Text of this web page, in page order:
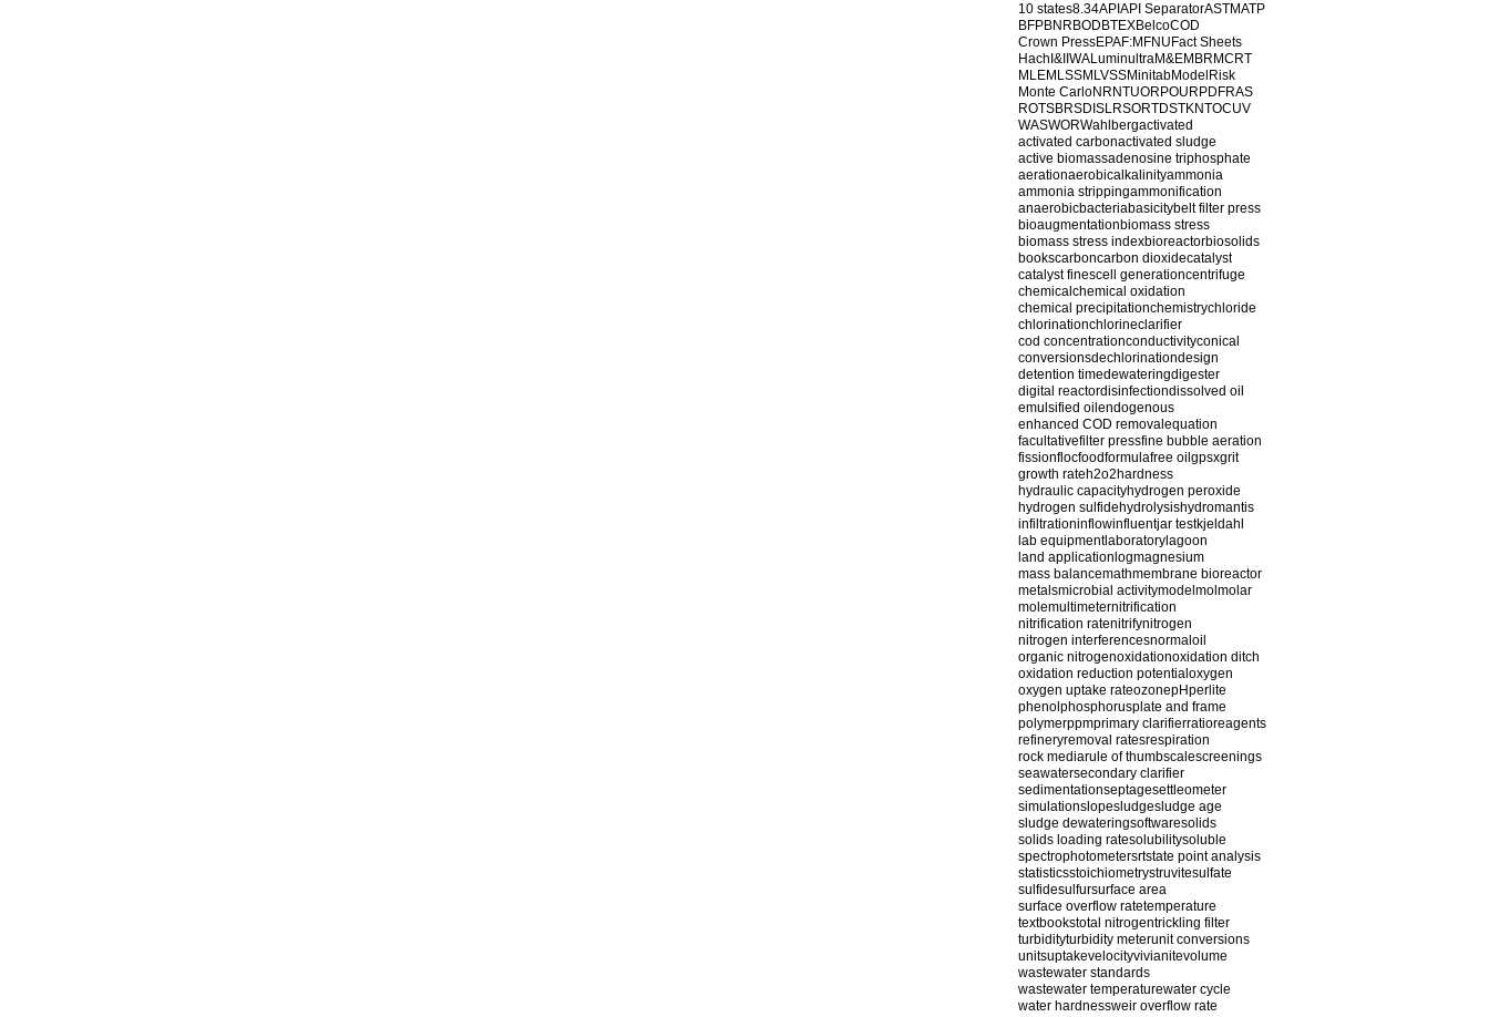
10 states8.34API API SeparatorASTMATP
BFPBNR BOD BTEXBelcoCOD
Crown PressEPAF:M FNU Fact Sheets
Hach I&I IWALuminultraM&EMBR MCRT
MLEMLSSMLVSSMinitabModelRisk
Monte CarloNR NTUORPOUR PDFRAS
ROTSBRSDI SLRSORTDSTKNTOCUV
WASWORWahlbergactivated
activated carbonactivated sludge
active biomassadenosine triphosphate
aerationaerobicalkalinityammonia
ammonia strippingammonification
anaerobicbacteriabasicitybelt filter press
bioaugmentationbiomass stress
biomass stress indexbioreactorbiosolids
bookscarboncarbon dioxidecatalyst
catalyst finescell generationcentrifuge
chemical chemical oxidation
chemical precipitationchemistrychloride
chlorinationchlorineclarifier
cod concentrationconductivityconical
conversionsdechlorinationdesign
detention timedewateringdigester
digital reactordisinfectiondissolved oil
emulsified oil endogenous
enhanced COD removal equation
facultativefilter pressfine bubble aeration
fissionflocfoodformulafree oil gpsxgrit
growth rateh2o2hardness
hydraulic capacityhydrogen peroxide
hydrogen sulfidehydrolysishydromantis
infiltrationinflowinfluentjar testkjeldahl
lab equipment laboratory lagoon
land application logmagnesium
mass balancemathmembrane bioreactor
metalsmicrobial activitymodel mol molar
molemultimeternitrification
nitrification ratenitrifynitrogen
nitrogen interferencesnormal oil
organic nitrogenoxidationoxidation ditch
oxidation reduction potential oxygen
oxygen uptake rateozonepHperlite
phenol phosphorusplate and frame
polymerppmprimary clarifierratioreagents
refineryremoval ratesrespiration
rock mediarule of thumbscalescreenings
seawatersecondary clarifier
sedimentationseptagesettleometer
simulationslopesludgesludge age
sludge dewateringsoftwaresolids
solids loading ratesolubilitysoluble
spectrophotometersrtstate point analysis
statisticsstoichiometrystruvitesulfate
sulfidesulfursurface area
surface overflow ratetemperature
textbookstotal nitrogentrickling filter
turbidityturbidity meterunit conversions
unitsuptakevelocityvivianitevolume
wastewater standards
wastewater temperaturewater cycle
water hardnessweir overflow rate